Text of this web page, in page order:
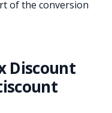
of the conversion
Discount